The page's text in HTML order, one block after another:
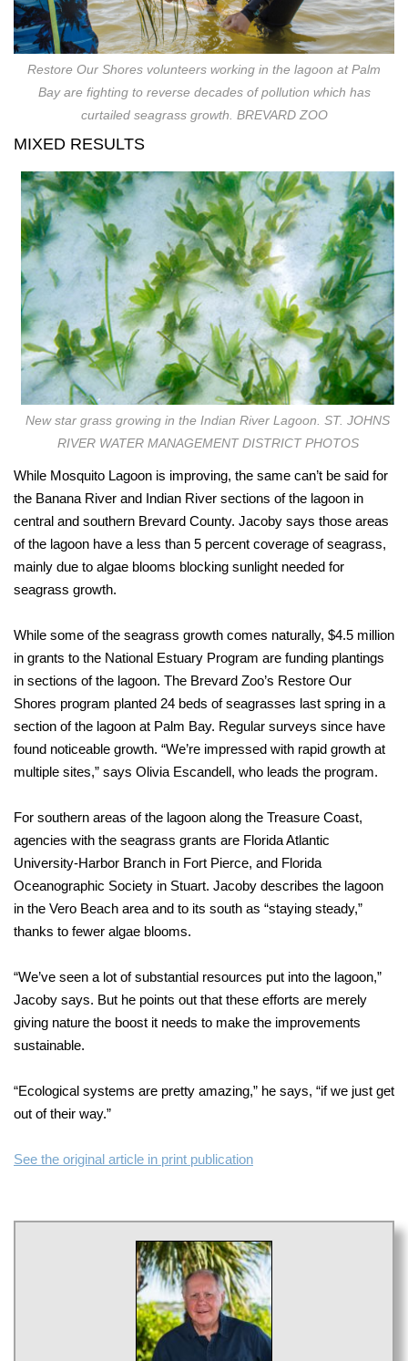
Restore Our Shores volunteers working in the lagoon at Palm
Bay are fighting to reverse decades of pollution which has
curtailed seagrass growth. BREVARD ZOO
MIXED RESULTS
New star grass growing in the Indian River Lagoon. ST. JOHNS
RIVER WATER MANAGEMENT DISTRICT PHOTOS
While Mosquito Lagoon is improving, the same can’t be said for
the Banana River and Indian River sections of the lagoon in
central and southern Brevard County. Jacoby says those areas
of the lagoon have a less than 5 percent coverage of seagrass,
mainly due to algae blooms blocking sunlight needed for
seagrass growth.
While some of the seagrass growth comes naturally, $4.5 million
in grants to the National Estuary Program are funding plantings
in sections of the lagoon. The Brevard Zoo’s Restore Our
Shores program planted 24 beds of seagrasses last spring in a
section of the lagoon at Palm Bay. Regular surveys since have
found noticeable growth. “We’re impressed with rapid growth at
multiple sites,” says Olivia Escandell, who leads the program.
For southern areas of the lagoon along the Treasure Coast,
agencies with the seagrass grants are Florida Atlantic
University-Harbor Branch in Fort Pierce, and Florida
Oceanographic Society in Stuart. Jacoby describes the lagoon
in the Vero Beach area and to its south as “staying steady,”
thanks to fewer algae blooms.
“We’ve seen a lot of substantial resources put into the lagoon,”
Jacoby says. But he points out that these efforts are merely
giving nature the boost it needs to make the improvements
sustainable.
“Ecological systems are pretty amazing,” he says, “if we just get
out of their way.”
See the original article in print publication